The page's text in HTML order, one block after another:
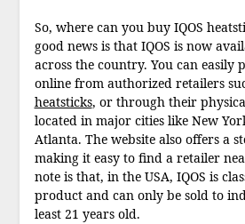
So, where can you buy IQOS
good news is that IQOS is now
across the country. You can easily
online from authorized retailers
heatsticks, or through their
located in major cities like New
Atlanta. The website also offers a
making it easy to find a retailer
note is that, in the USA, IQOS is
product and can only be sold to
least 21 years old.